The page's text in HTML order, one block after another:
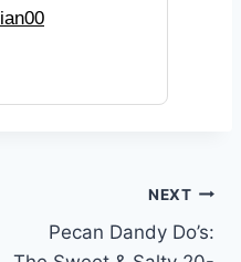
NEXT
Pecan Dandy Do’s: